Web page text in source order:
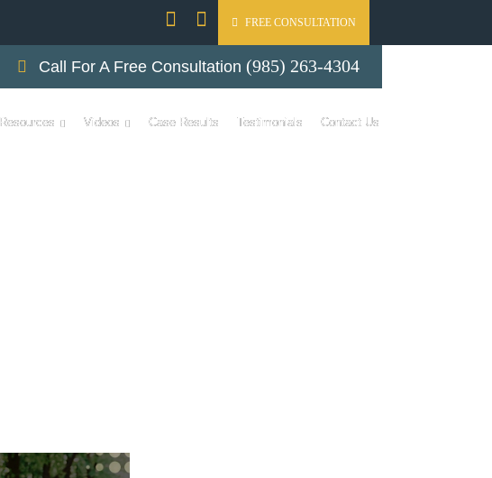
Call For A Free Consultation (985) 263-4304
FREE CONSULTATION
Resources Videos Case Results Testimonials Contact Us